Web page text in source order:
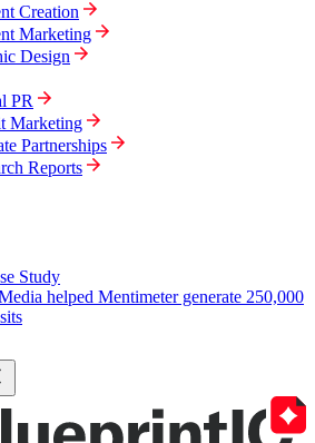
Creation
Marketing
Design
PR
Marketing
Partnerships
Reports
Study
helped Mentimeter generate 250,000